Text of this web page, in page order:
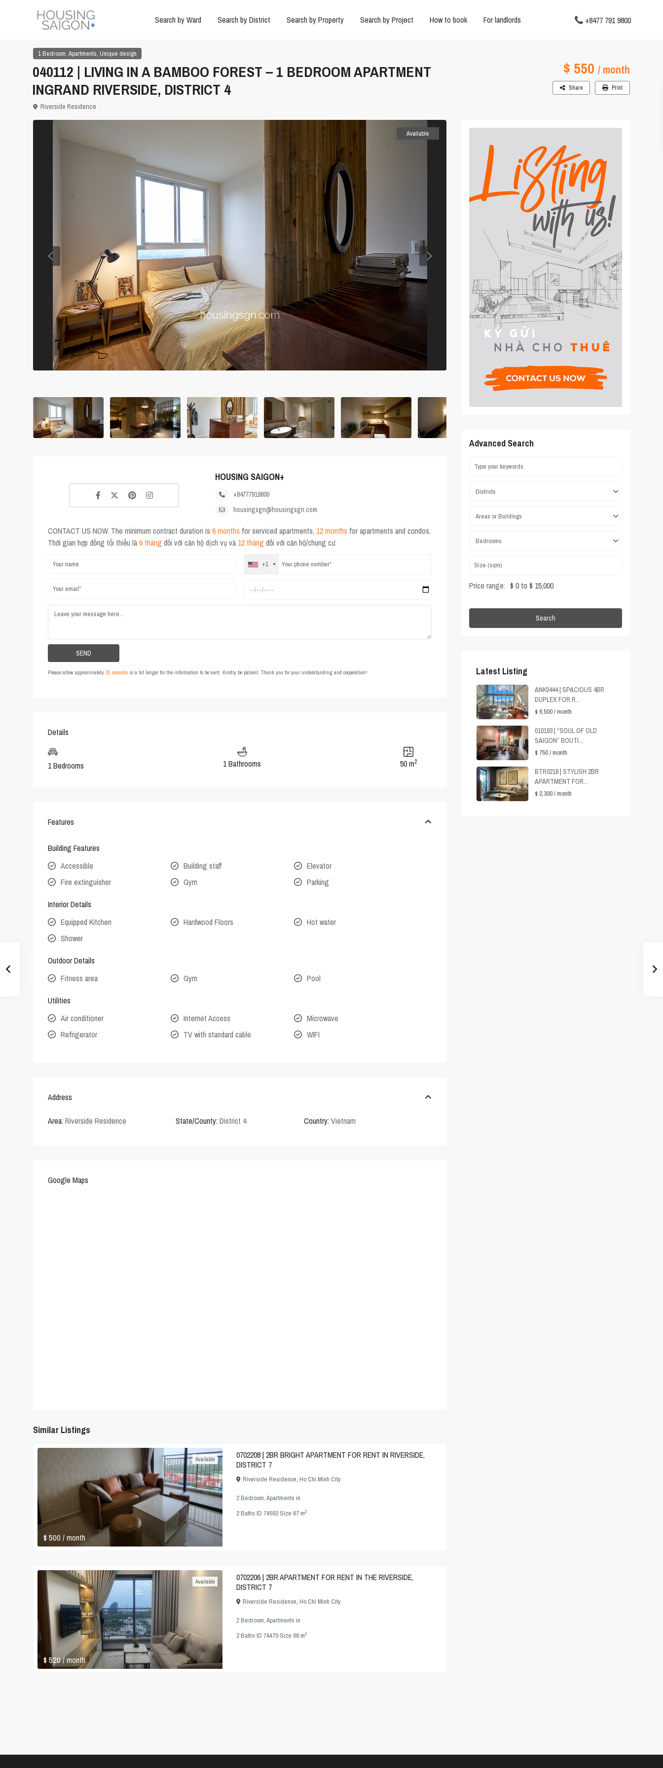
Search by Ward Search by District Search by Property Search by Project How to book For landlords +8477 791 9800
1 Bedroom, Apartments, Unique design
040112 | LIVING IN A BAMBOO FOREST – 1 BEDROOM APARTMENT
INGRAND RIVERSIDE, DISTRICT 4
$ 550 / month
Riverside Residence
Share Print
Available
HOUSING SAIGON+
+84777919800
housingsgn@housingsgn.com
CONTACT US NOW. The minimum contract duration is 6 months for serviced apartments, 12 months for apartments and condos.
Thời gian hợp đồng tối thiểu là6 tháng đối với căn hộ dịch vụ và 12 tháng đối với căn hộ/chung cư.
+1
Please allow approximately 15 seconds or a bit longer for the information to be sent. Kindly be patient. Thank you for your understanding and cooperation!
Details
1 Bedrooms 1 Bathrooms 50 m2
Features
Building Features
Accessible
Building staff
Elevator
Fire extinguisher
Gym Parking
Interior Details
Equipped Kitchen
Hardwood Floors
Hot water
Shower
Outdoor Details
Fitness area
Gym Pool
Utilities
Air conditioner
Internet Access
Microwave
Refrigerator
TV with standard cable WIFI
Address
Area: Riverside Residence State/County: District 4 Country: Vietnam
Google Maps
Similar Listings
$ 500/ month
Available
0702208 | 2BR BRIGHT APARTMENT FOR RENT IN RIVERSIDE,
DISTRICT 7
Riverside Residence, Ho Chi Minh City
2 Bedroom,Apartments in
2Baths·ID 74592·Size 67 m2
$ 520/ month
Available
0702206 | 2BR APARTMENT FOR RENT IN THE RIVERSIDE,
DISTRICT 7
Riverside Residence, Ho Chi Minh City
2 Bedroom,Apartments in
2Baths·ID 74470·Size 66 m2
Advanced Search
Districts
Areas or Buildings
Bedrooms
Price range: $ 0 to $ 15,000
Search
Latest Listing
ANK0444 | SPACIOUS 4BR
DUPLEX FOR R...
$ 6,500/ month
010193 | “SOUL OF OLD
SAIGON” BOUTI...
$ 750/ month
BTR0216 | STYLISH 2BR
APARTMENT FOR...
$ 2,300/ month